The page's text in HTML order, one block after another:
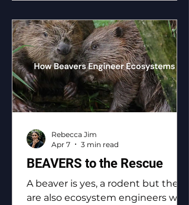
BEAVERS to the Rescue
A beaver is yes, a rodent but they
are also ecosystem engineers who
Rebecca Jim
Apr 7
3 min read